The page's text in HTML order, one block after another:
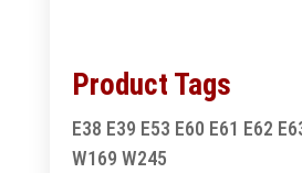
Product Tags
E38 E39 E53 E60 E61 E62
W169 W245